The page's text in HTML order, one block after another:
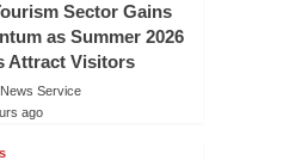
Sector Gains
as Summer 2026
Attract Visitors
Service
ago